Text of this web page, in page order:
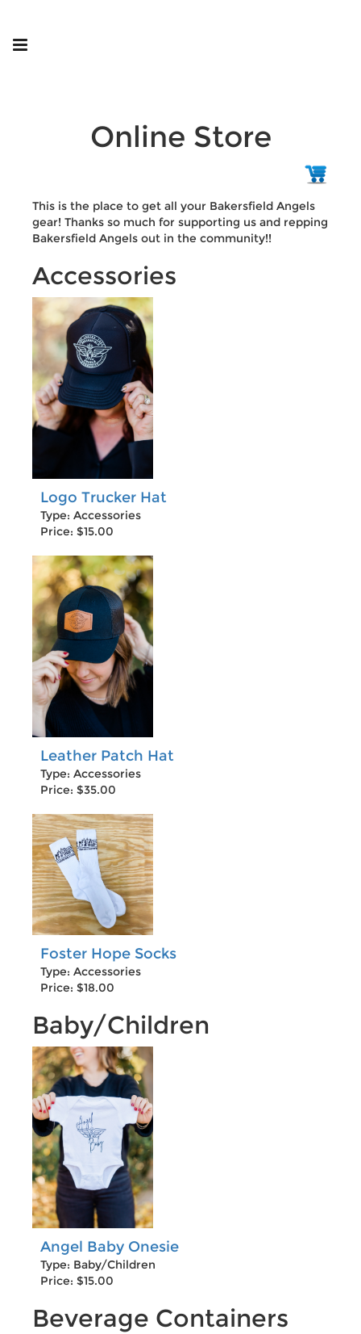
Online Store
This is the place to get all your Bakersfield Angels
gear! Thanks so much for supporting us and repping
Bakersfield Angels out in the community!!
Accessories
Logo Trucker Hat
Type: Accessories
Price: $15.00
Leather Patch Hat
Type: Accessories
Price: $35.00
Foster Hope Socks
Type: Accessories
Price: $18.00
Baby/Children
Angel Baby Onesie
Type: Baby/Children
Price: $15.00
Beverage Containers